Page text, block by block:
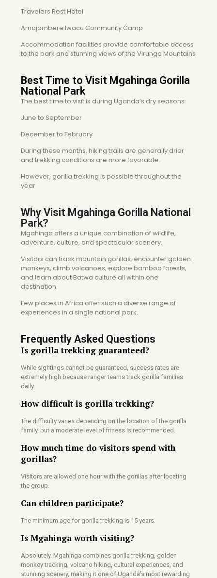
Travelers Rest Hotel
Amajambere Iwacu Community Camp
Accommodation facilities provide comfortable access
to the park and stunning views of the Virunga Mountains
Best Time to Visit Mgahinga Gorilla
National Park
The best time to visit is during Uganda’s dry seasons:
June to September
December to February
During these months, hiking trails are generally drier
and trekking conditions are more favorable.
However, gorilla trekking is possible throughout the
year
Why Visit Mgahinga Gorilla National
Park?
Mgahinga offers a unique combination of wildlife,
adventure, culture, and spectacular scenery.
Visitors can track mountain gorillas, encounter golden
monkeys, climb volcanoes, explore bamboo forests,
and learn about Batwa culture all within one
destination.
Few places in Africa offer such a diverse range of
experiences in a single national park.
Frequently Asked Questions
Is gorilla trekking guaranteed?
While sightings cannot be guaranteed, success rates are
extremely high because ranger teams track gorilla families
daily.
How difficult is gorilla trekking?
The difficulty varies depending on the location of the gorilla
family, but a moderate level of fitness is recommended.
How much time do visitors spend with
gorillas?
Visitors are allowed one hour with the gorillas after locating
the group.
Can children participate?
The minimum age for gorilla trekking is 15 years.
Is Mgahinga worth visiting?
Absolutely. Mgahinga combines gorilla trekking, golden
monkey tracking, volcano hiking, cultural experiences, and
stunning scenery, making it one of Uganda’s most rewarding